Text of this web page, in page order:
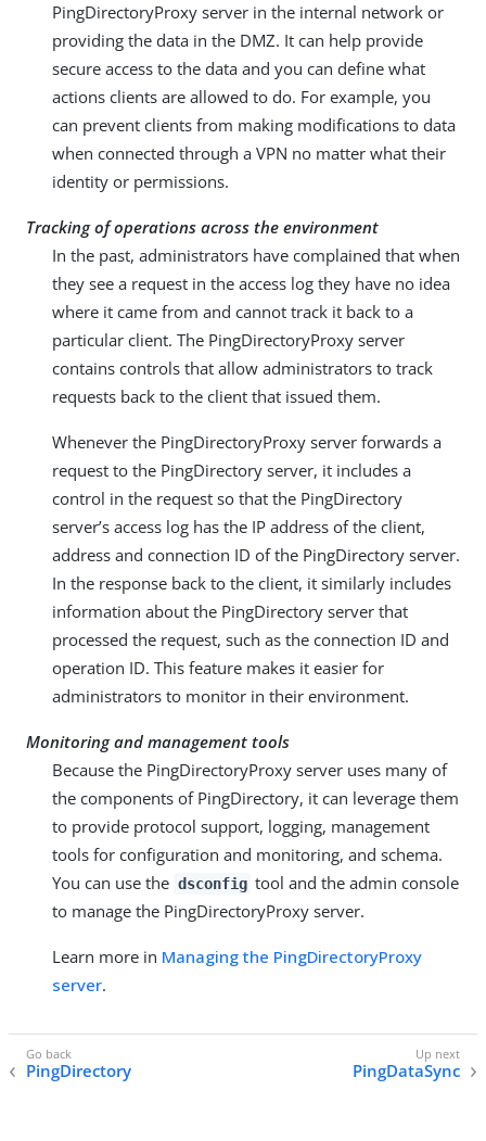
PingDirectoryProxy server in the internal network or
providing the data in the DMZ. It can help provide
secure access to the data and you can define what
actions clients are allowed to do. For example, you
can prevent clients from making modifications to data
when connected through a VPN no matter what their
identity or permissions.
Tracking of operations across the environment
In the past, administrators have complained that when
they see a request in the access log they have no idea
where it came from and cannot track it back to a
particular client. The PingDirectoryProxy server
contains controls that allow administrators to track
requests back to the client that issued them.
Whenever the PingDirectoryProxy server forwards a
request to the PingDirectory server, it includes a
control in the request so that the PingDirectory
server’s access log has the IP address of the client,
address and connection ID of the PingDirectory server.
In the response back to the client, it similarly includes
information about the PingDirectory server that
processed the request, such as the connection ID and
operation ID. This feature makes it easier for
administrators to monitor in their environment.
Monitoring and management tools
Because the PingDirectoryProxy server uses many of
the components of PingDirectory, it can leverage them
to provide protocol support, logging, management
tools for configuration and monitoring, and schema.
You can use the dsconfig tool and the admin console
to manage the PingDirectoryProxy server.
Learn more in Managing the PingDirectoryProxy
server.
PingDirectory PingDataSync